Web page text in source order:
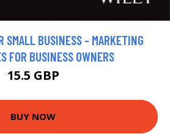
SMALL BUSINESS - MARKETING
FOR BUSINESS OWNERS
15.5 GBP
BUY NOW